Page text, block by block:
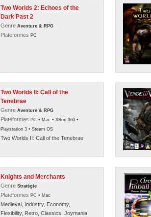
Two Worlds 2: Echoes of the
Dark Past 2
Genre Aventure & RPG
Plateformes PC
Two Worlds II: Call of the
Tenebrae
Genre Aventure & RPG
Plateformes PC • Mac • XBox 360 •
Playstation 3 • Steam OS
Two Worlds II: Call of the Tenebrae
Knights and Merchants
Genre Stratégie
Plateformes PC • Mac
Medieval, Industry, Economy,
Flexibility, Retro, Classics, Joymania,